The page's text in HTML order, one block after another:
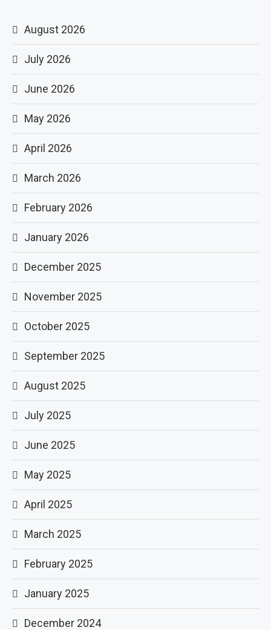
August 2026
July 2026
June 2026
May 2026
April 2026
March 2026
February 2026
January 2026
December 2025
November 2025
October 2025
September 2025
August 2025
July 2025
June 2025
May 2025
April 2025
March 2025
February 2025
January 2025
December 2024